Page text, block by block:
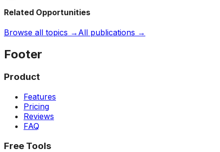
Related Opportunities
Browse all topics → All publications →
Footer
Product
Features
Pricing
Reviews
FAQ
Free Tools